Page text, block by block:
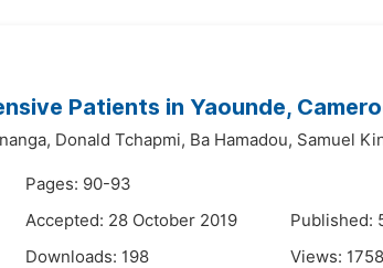
Patients in Yaounde,
Donald Tchapmi, Ba Hamadou, Samuel
Pages: 90-93
Accepted: 28 October 2019
Published:
Downloads: 198 Views: 1758